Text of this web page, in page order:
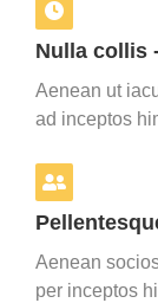
Nulla collis
Aenean ut
ad inceptos
Aenean
per inceptos